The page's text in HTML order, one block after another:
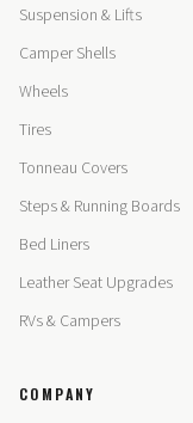
Suspension & Lifts
Camper Shells
Wheels
Tires
Tonneau Covers
Steps & Running Boards
Bed Liners
Leather Seat Upgrades
RVs & Campers
COMPANY